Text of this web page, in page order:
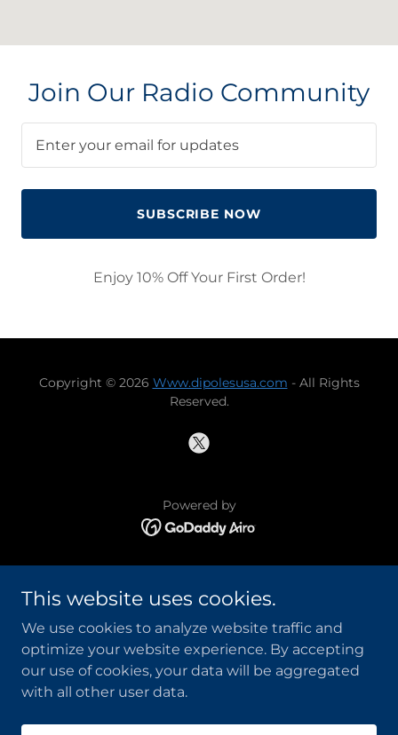
Join Our Radio Community
Enter your email for updates
SUBSCRIBE NOW
Enjoy 10% Off Your First Order!
Copyright © 2026 Www.dipolesusa.com - All Rights
Reserved.
Powered by
INSULATORS
MEET THE ENGINEER
T3FD SUPPORT BY N0OQA
T3FD TECH TALK
PRIVACY POLICY
This website uses cookies.
We use cookies to analyze website traffic and
optimize your website experience. By accepting
our use of cookies, your data will be aggregated
with all other user data.